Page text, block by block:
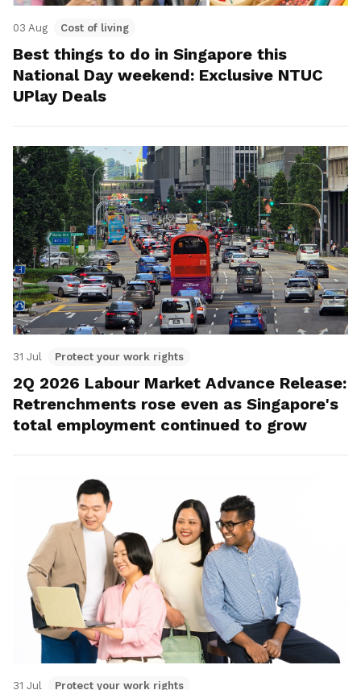
03 Aug Cost of living
Best things to do in Singapore this
National Day weekend: Exclusive NTUC
UPlay Deals
31 Jul Protect your work rights
2Q 2026 Labour Market Advance Release:
Retrenchments rose even as Singapore's
total employment continued to grow
31 Jul Protect your work rights